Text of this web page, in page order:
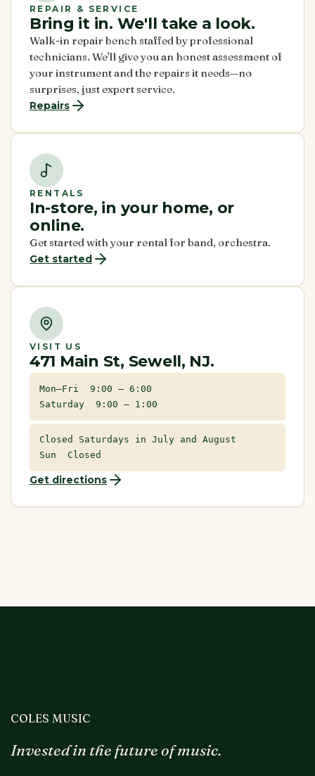
REPAIR & SERVICE
Bring it in. We'll take a look.
Walk-in repair bench staffed by professional
technicians. We'll give you an honest assessment of
your instrument and the repairs it needs—no
surprises, just expert service.
Repairs
RENTALS
In-store, in your home, or
online.
Get started with your rental for band, orchestra.
Get started
VISIT US
471 Main St, Sewell, NJ.
Mon–Fri 9:00 – 6:00
Saturday 9:00 – 1:00
Closed Saturdays in July and August
Sun Closed
Get directions
COLES MUSIC
Invested in the future of music.